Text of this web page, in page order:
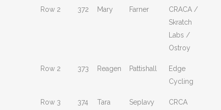
Row 2 372 Mary Farner
CRACA /
Skratch
Labs /
Ostroy
Row 2 373 Reagen Pattishall
Edge
Cycling
Row 3 374 Tara Seplavy
CRCA